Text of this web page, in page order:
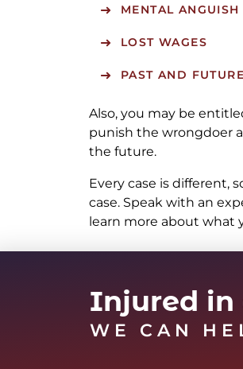
MENTAL ANGUISH
LOST WAGES
PAST AND
Also, you may be
punish the wrongdoer
the future.
Every case is different,
case. Speak with an
learn more about what
Injured in
WE CAN